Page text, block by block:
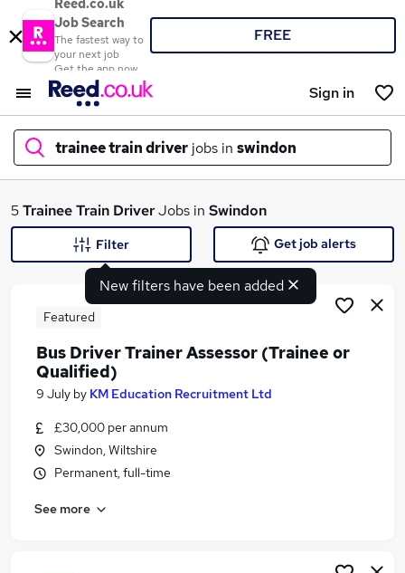
Reed.co.uk
Job Search
The fastest way to
your next job
Get the app now
FREE
Sign in
trainee train driver jobs in swindon
What
Similar searches:
Driver jobs
Driving jobs
Trainee jobs
5Trainee Train DriverJobs in Swindon
New filters have been added
Filter Get job alerts
Featured
Bus Driver Trainer Assessor (Trainee or
Qualified)
9 July by KM Education Recruitment Ltd
£30,000 per annum
Swindon, Wiltshire
Permanent, full-time
See more